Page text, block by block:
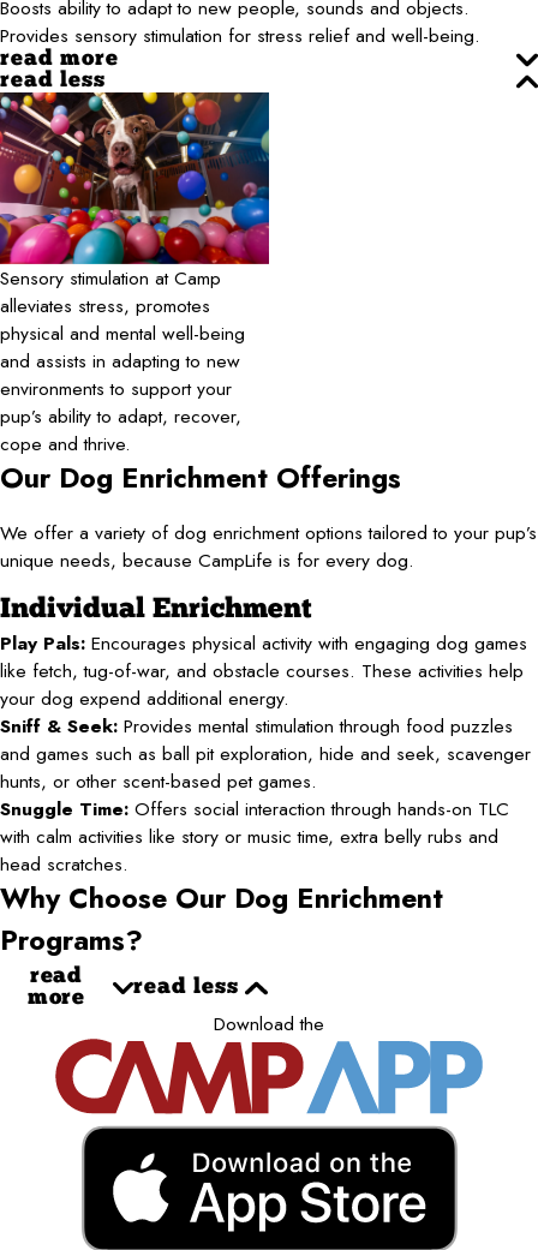
Boosts ability to adapt to new people, sounds and objects.
Provides sensory stimulation for stress relief and well-being.
read more
read less
Sensory stimulation at Camp
alleviates stress, promotes
physical and mental well-being
and assists in adapting to new
environments to support your
pup’s ability to adapt, recover,
cope and thrive.
Our Dog Enrichment Offerings
We offer a variety of dog enrichment options tailored to your pup’s
unique needs, because CampLife is for every dog.
Individual Enrichment
Play Pals: Encourages physical activity with engaging dog games
like fetch, tug-of-war, and obstacle courses. These activities help
your dog expend additional energy.
Sniff & Seek: Provides mental stimulation through food puzzles
and games such as ball pit exploration, hide and seek, scavenger
hunts, or other scent-based pet games.
Snuggle Time: Offers social interaction through hands-on TLC
with calm activities like story or music time, extra belly rubs and
head scratches.
Why Choose Our Dog Enrichment
Programs?
read
more
read less
Download the